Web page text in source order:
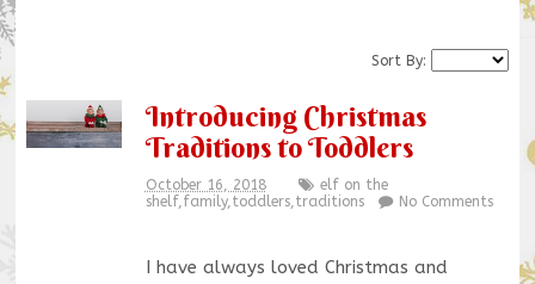
Sort By:
Introducing Christmas
Traditions to Toddlers
October 16, 2018
elf on the
shelf, family, toddlers, traditions No Comments
I have always loved Christmas and